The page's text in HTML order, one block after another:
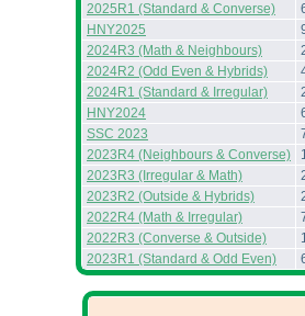
2025R1 (Standard & Converse)
HNY2025
2024R3 (Math & Neighbours)
2024R2 (Odd Even & Hybrids)
2024R1 (Standard & Irregular)
HNY2024
SSC 2023
2023R4 (Neighbours & Converse)
2023R3 (Irregular & Math)
2023R2 (Outside & Hybrids)
2022R4 (Math & Irregular)
2022R3 (Converse & Outside)
2023R1 (Standard & Odd Even)